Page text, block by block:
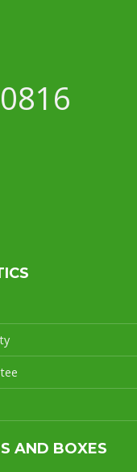
AND BOXES